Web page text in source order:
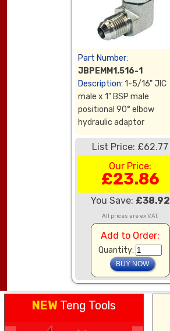
Part Number:
JBPEMM1.516-1
Description: 1-5/16" JIC
male x 1" BSP male
positional 90° elbow
hydraulic adaptor
List Price: £62.77
Our Price:
£23.86
You Save: £38.92
All prices are ex VAT.
Add to Order:
Quantity:
NEW Teng Tools